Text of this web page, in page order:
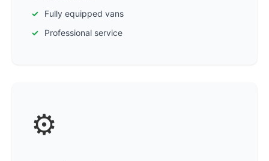
Fully equipped vans
Professional service
⚙️